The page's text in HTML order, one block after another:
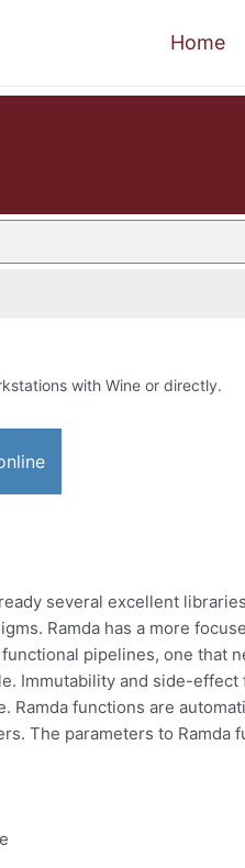
Home
with Wine or directly.
several excellent
Ramda has a more
pipelines, one that
Immutability and side-
functions are
The parameters to Ramda